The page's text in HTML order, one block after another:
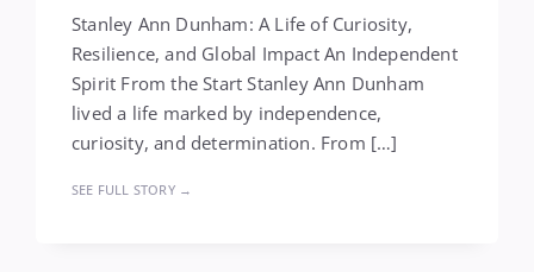
Stanley Ann Dunham: A Life of Curiosity,
Resilience, and Global Impact An Independent
Spirit From the Start Stanley Ann Dunham
lived a life marked by independence,
curiosity, and determination. From […]
SEE FULL STORY →